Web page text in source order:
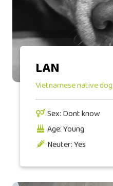
LAN
Vietnamese native dog
Sex: Dont know
Age: Young
Neuter: Yes